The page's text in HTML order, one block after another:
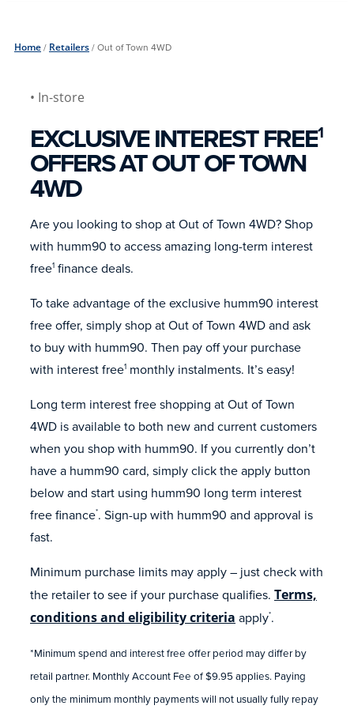
Home/ Retailers/Out of Town 4WD
• In-store
EXCLUSIVE INTEREST FREE1
OFFERS AT OUT OF TOWN
4WD
Are you looking to shop at Out of Town 4WD? Shop
with humm90 to access amazing long-term interest
free1 finance deals.
To take advantage of the exclusive humm90 interest
free offer, simply shop at Out of Town 4WD and ask
to buy with humm90. Then pay off your purchase
with interest free1 monthly instalments. It’s easy!
Long term interest free shopping at Out of Town
4WD is available to both new and current customers
when you shop with humm90. If you currently don’t
have a humm90 card, simply click the apply button
below and start using humm90 long term interest
free finance*. Sign-up with humm90 and approval is
fast.
Minimum purchase limits may apply – just check with
the retailer to see if your purchase qualifies. Terms,
conditions and eligibility criteria apply*.
*Minimum spend and interest free offer period may differ by
retail partner. Monthly Account Fee of $9.95 applies. Paying
only the minimum monthly payments will not usually fully repay